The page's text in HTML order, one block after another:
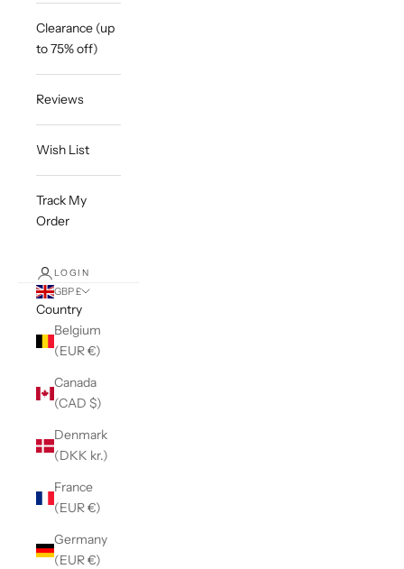
Clearance (up
to 75% off)
Reviews
Wish List
Track My
Order
LOGIN
GBP £
Country
Belgium
(EUR €)
Canada
(CAD $)
Denmark
(DKK kr.)
France
(EUR €)
Germany
(EUR €)